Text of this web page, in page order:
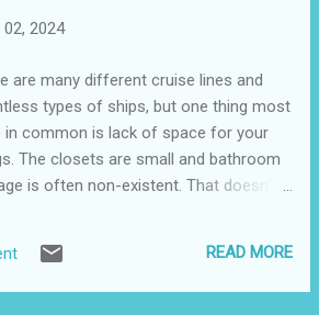
02, 2024
are many different cruise lines and
types of ships, but one thing most
in common is lack of space for your
The closets are small and bathroom
is often non-existent. That doesn’t
and it’s taken me decades to get to
where I have everything I need in
READ MORE